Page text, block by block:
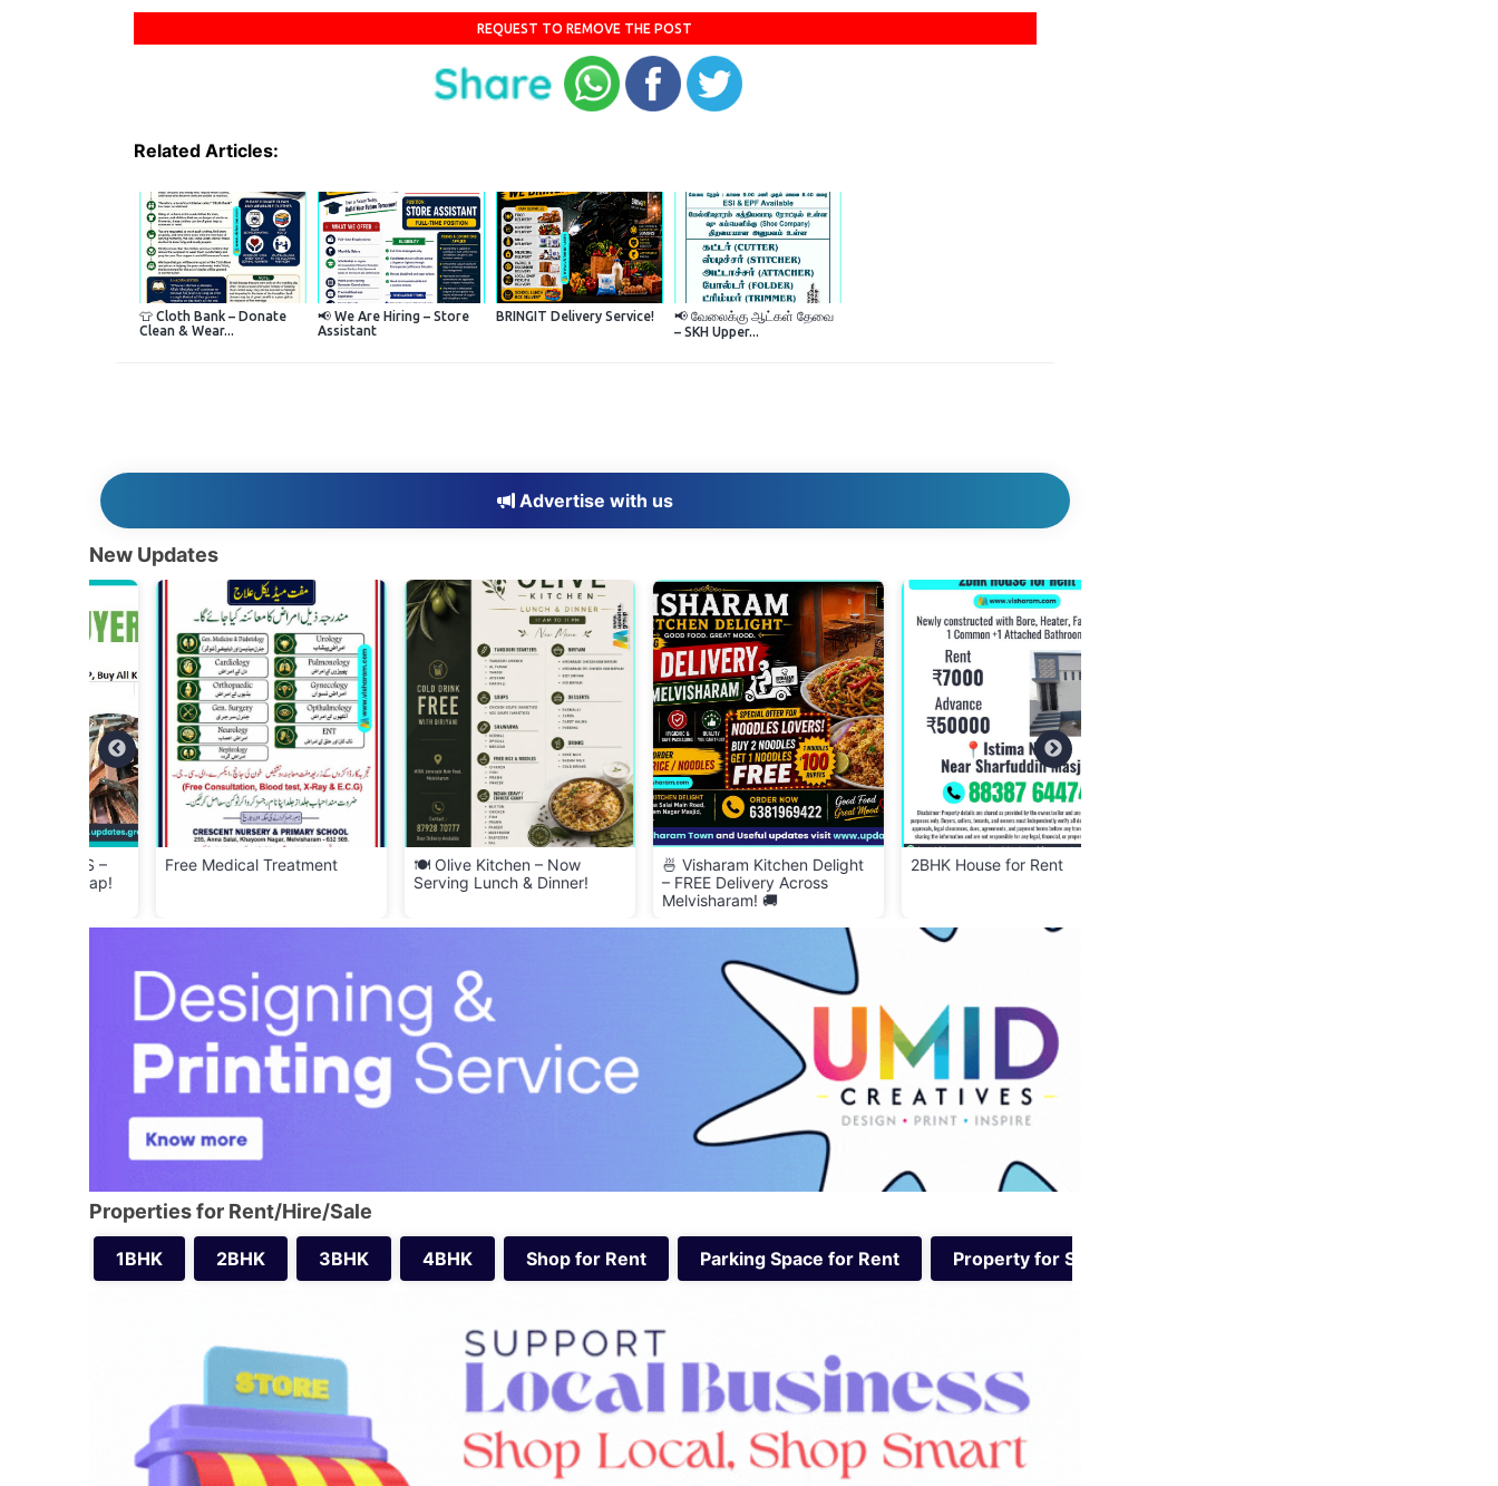
REQUEST TO REMOVE THE POST
Related Articles:
👕 Cloth Bank – Donate
Clean & Wear...
📢 We Are Hiring – Store
Assistant
BRINGIT Delivery Service!
📢 வேலைக்கு ஆட்கள் தேவை
– SKH Upper...
Advertise with us
New Updates
Free Medical Treatment
🍽️ Olive Kitchen – Now
Serving Lunch & Dinner!
🍜 Visharam Kitchen Delight
– FREE Delivery Across
Melvisharam! 🚚
2BHK House for Rent
Properties for Rent/Hire/Sale
1BHK 2BHK 3BHK 4BHK Shop for Rent Parking Space for Rent Property for Sale